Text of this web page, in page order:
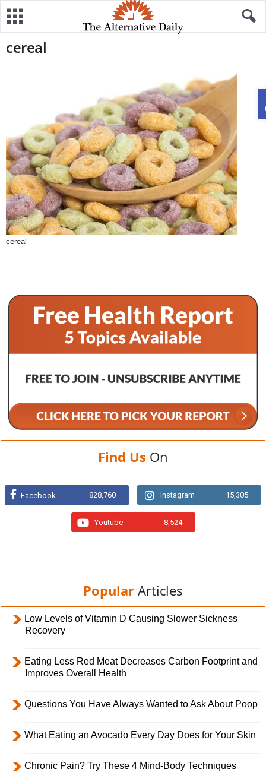
cereal
cereal
Find Us On
Facebook 828,760 Instagram 15,305
Youtube 8,524
Popular Articles
Low Levels of Vitamin D Causing Slower Sickness
Recovery
Eating Less Red Meat Decreases Carbon Footprint and
Improves Overall Health
Questions You Have Always Wanted to Ask About Poop
What Eating an Avocado Every Day Does for Your Skin
Chronic Pain? Try These 4 Mind-Body Techniques